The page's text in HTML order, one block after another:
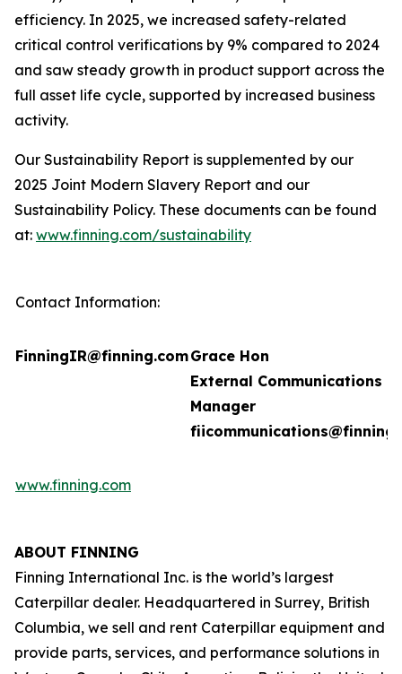
efficiency. In 2025, we increased safety-related
critical control verifications by 9% compared to 2024
and saw steady growth in product support across the
full asset life cycle, supported by increased business
activity.
Our Sustainability Report is supplemented by our
2025 Joint Modern Slavery Report and our
Sustainability Policy. These documents can be found
at: www.finning.com/sustainability
Contact Information:
FinningIR@finning.comGrace Hon
External Communications
Manager
www.finning.com
ABOUT FINNING
Finning International Inc. is the world’s largest
Caterpillar dealer. Headquartered in Surrey, British
Columbia, we sell and rent Caterpillar equipment and
provide parts, services, and performance solutions in